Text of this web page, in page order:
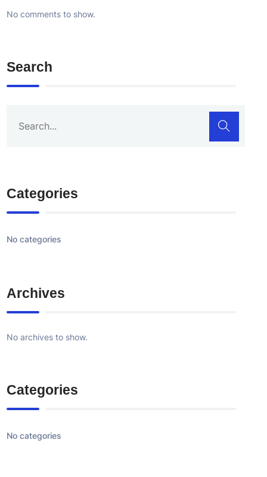
No comments to show.
Search
Categories
No categories
Archives
No archives to show.
Categories
No categories